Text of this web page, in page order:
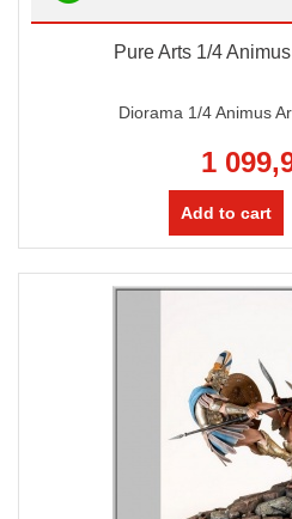
Pure Arts 1/4
Diorama 1/4 Animus
1
Add to cart